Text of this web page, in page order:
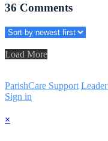
36 Comments
Load More
ParishCare Support
Sign in
×